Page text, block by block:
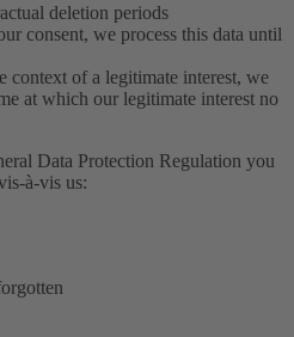
deletion periods
consent, we process this data until
context of a legitimate interest, we
at which our legitimate interest no
Data Protection Regulation you
à-vis us: